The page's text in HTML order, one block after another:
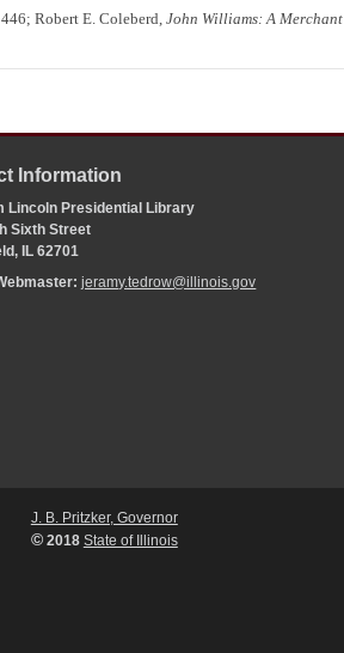
Robert E. Coleberd, John Williams: A Merchant
Information
Lincoln Presidential Library
Sixth Street
IL 62701
jeramy.tedrow@illinois.gov
J. B. Pritzker, Governor
©2018 State of Illinois